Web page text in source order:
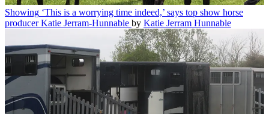
Showing ‘This is a worrying time indeed,’ says top show horse
producer Katie Jerram-Hunnable by Katie Jerram Hunnable